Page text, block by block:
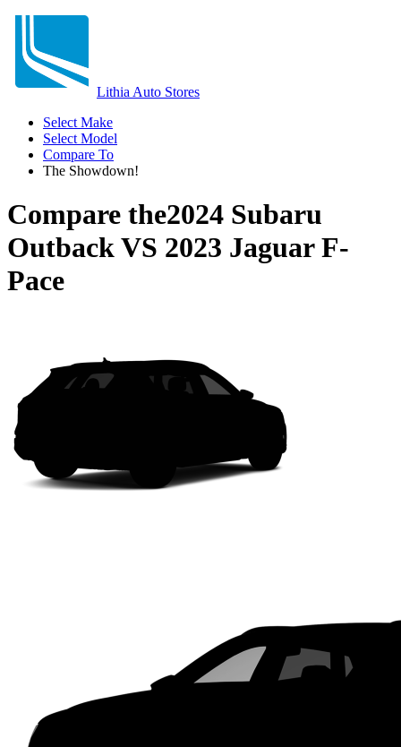
Lithia Auto Stores
Select Make
Select Model
Compare To
The Showdown!
Compare the2024 Subaru
OutbackVS 2023 Jaguar F-
Pace